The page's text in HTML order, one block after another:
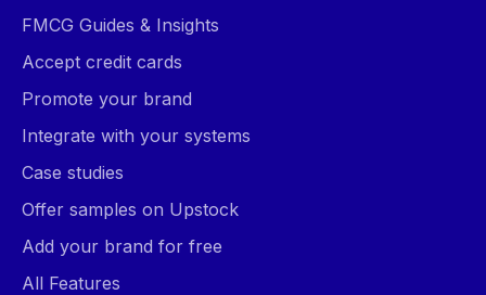
FMCG Guides & Insights
Accept credit cards
Promote your brand
Integrate with your systems
Case studies
Offer samples on Upstock
Add your brand for free
All Features